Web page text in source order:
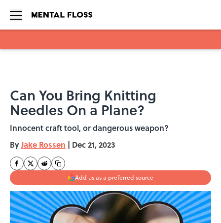
Can You Bring Knitting
Needles On a Plane?
Innocent craft tool, or dangerous weapon?
ByJake Rossen | Dec 21, 2023
Add us as a preferred source